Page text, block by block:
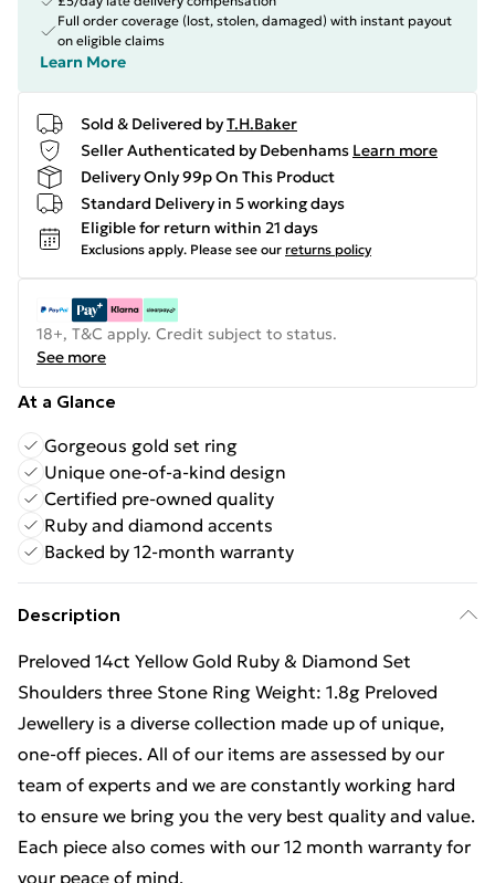
Full order coverage (lost, stolen, damaged) with instant payout
on eligible claims
Learn More
Sold & Delivered byT.H.Baker
Seller Authenticated by Debenhams Learn more
Delivery Only 99p On This Product
Standard Delivery in 5 working days
Eligible for return within 21 days
Exclusions apply. Please see our returns policy
18+, T&C apply. Credit subject to status.
See more
At a Glance
Gorgeous gold set ring
Unique one-of-a-kind design
Certified pre-owned quality
Ruby and diamond accents
Backed by 12-month warranty
Description
Preloved 14ct Yellow Gold Ruby & Diamond Set
Shoulders three Stone Ring Weight: 1.8g Preloved
Jewellery is a diverse collection made up of unique,
one-off pieces. All of our items are assessed by our
team of experts and we are constantly working hard
to ensure we bring you the very best quality and value.
Each piece also comes with our 12 month warranty for
your peace of mind.